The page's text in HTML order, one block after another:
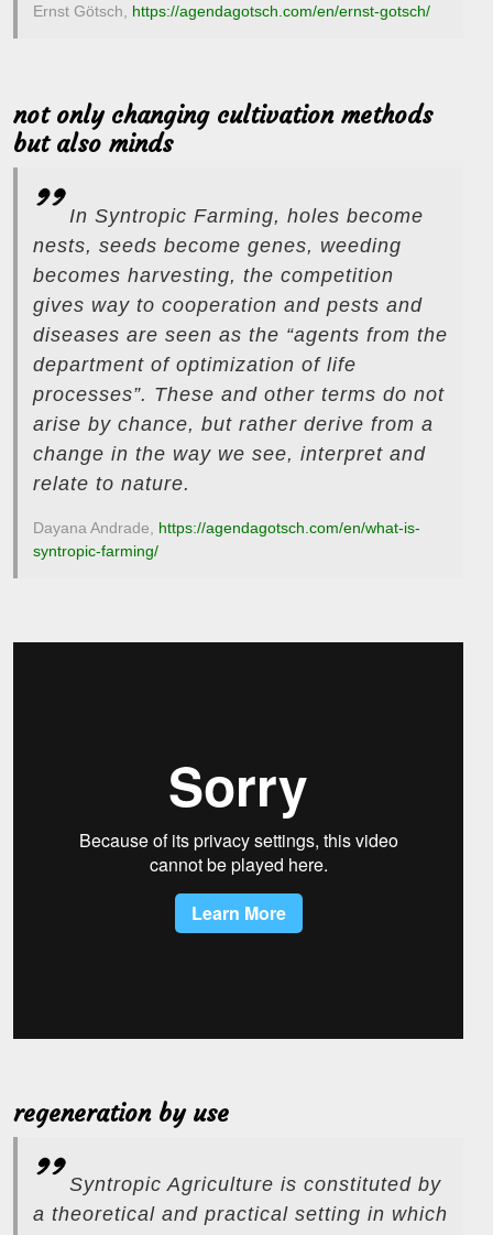
Ernst Götsch, https://agendagotsch.com/en/ernst-gotsch/
not only changing cultivation methods
but also minds
In Syntropic Farming, holes become
nests, seeds become genes, weeding
becomes harvesting, the competition
gives way to cooperation and pests and
diseases are seen as the “agents from the
department of optimization of life
processes”. These and other terms do not
arise by chance, but rather derive from a
change in the way we see, interpret and
relate to nature.
Dayana Andrade, https://agendagotsch.com/en/what-is-
syntropic-farming/
regeneration by use
Syntropic Agriculture is constituted by
a theoretical and practical setting in which